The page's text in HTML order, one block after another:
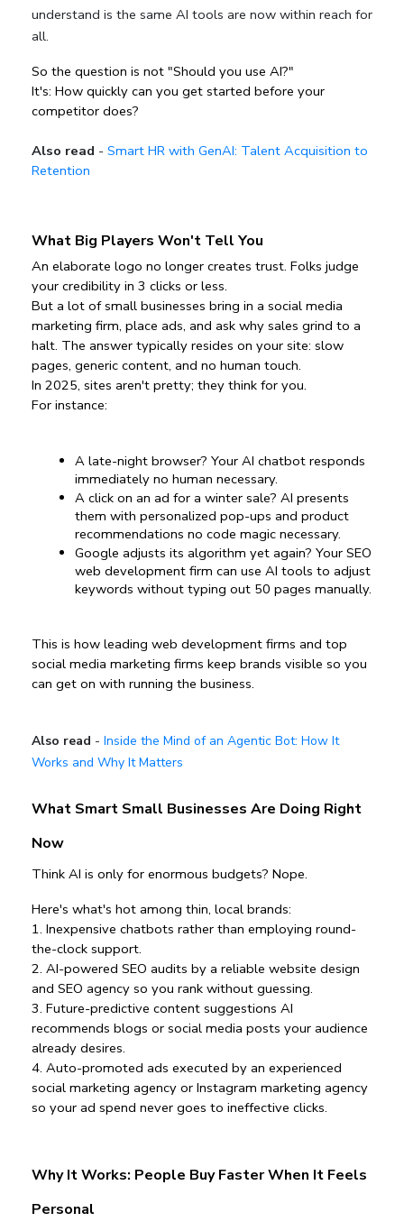
understand is the same AI tools are now within reach for
all.
So the question is not "Should you use AI?"
It's: How quickly can you get started before your
competitor does?
Also read - Smart HR with GenAI: Talent Acquisition to
Retention
What Big Players Won't Tell You
An elaborate logo no longer creates trust. Folks judge
your credibility in 3 clicks or less.
But a lot of small businesses bring in a social media
marketing firm, place ads, and ask why sales grind to a
halt. The answer typically resides on your site: slow
pages, generic content, and no human touch.
In 2025, sites aren't pretty; they think for you.
For instance:
A late-night browser? Your AI chatbot responds
immediately no human necessary.
A click on an ad for a winter sale? AI presents
them with personalized pop-ups and product
recommendations no code magic necessary.
Google adjusts its algorithm yet again? Your SEO
web development firm can use AI tools to adjust
keywords without typing out 50 pages manually.
This is how leading web development firms and top
social media marketing firms keep brands visible so you
can get on with running the business.
Also read - Inside the Mind of an Agentic Bot: How It
Works and Why It Matters
What Smart Small Businesses Are Doing Right
Now
Think AI is only for enormous budgets? Nope.
Here's what's hot among thin, local brands:
1️. Inexpensive chatbots rather than employing round-
the-clock support.
2️. AI-powered SEO audits by a reliable website design
and SEO agency so you rank without guessing.
3️. Future-predictive content suggestions AI
recommends blogs or social media posts your audience
already desires.
4️. Auto-promoted ads executed by an experienced
social marketing agency or Instagram marketing agency
so your ad spend never goes to ineffective clicks.
Why It Works: People Buy Faster When It Feels
Personal